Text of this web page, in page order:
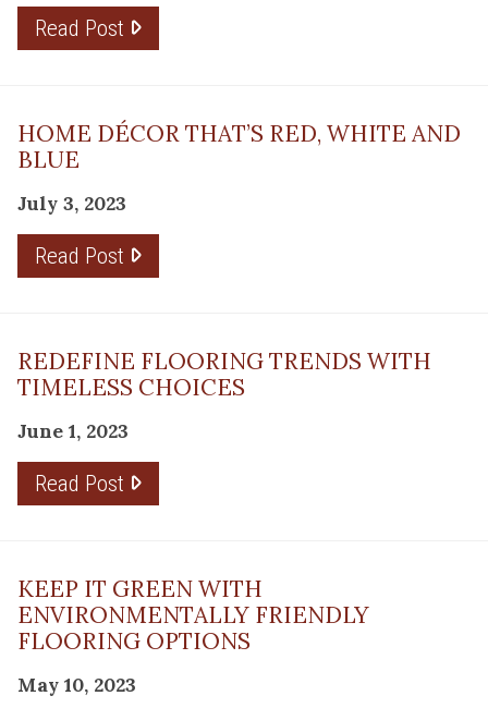
Read Post
HOME DÉCOR THAT’S RED, WHITE AND
BLUE
July 3, 2023
Read Post
REDEFINE FLOORING TRENDS WITH
TIMELESS CHOICES
June 1, 2023
Read Post
KEEP IT GREEN WITH
ENVIRONMENTALLY FRIENDLY
FLOORING OPTIONS
May 10, 2023